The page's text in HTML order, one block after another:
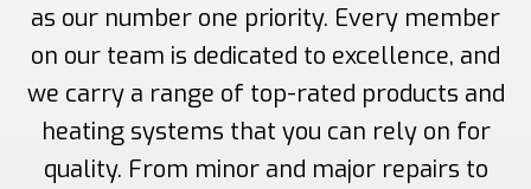
as our number one priority. Every member
on our team is dedicated to excellence, and
we carry a range of top-rated products and
heating systems that you can rely on for
quality. From minor and major repairs to